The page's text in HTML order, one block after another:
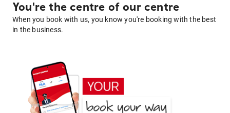
You're the centre of our centre
When you book with us, you know you're booking with the best
in the business.